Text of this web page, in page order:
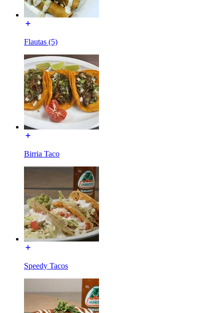
Flautas (5)
Birria Taco
Speedy Tacos